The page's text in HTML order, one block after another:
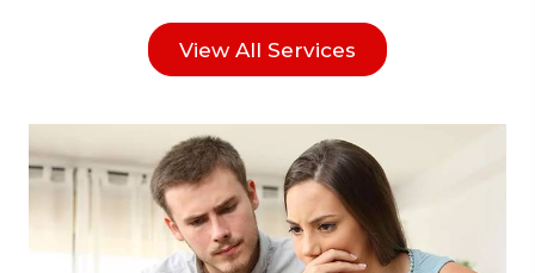
View All Services